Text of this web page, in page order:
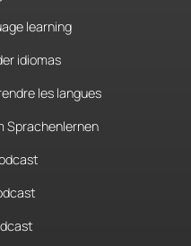
learning
idiomas
les langues
Sprachenlernen